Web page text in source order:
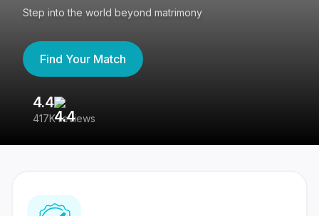
Step into the world beyond matrimony
Find Your Match
4.4
417K reviews